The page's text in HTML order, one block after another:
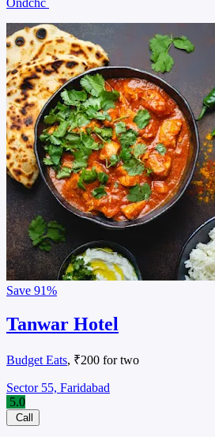
Ondchc
Save 91%
Tanwar Hotel
Budget Eats, ₹200 for two
Sector 55, Faridabad
5.0
Call